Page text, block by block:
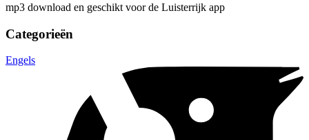
mp3 download en geschikt voor de Luisterrijk app
Categorieën
Engels